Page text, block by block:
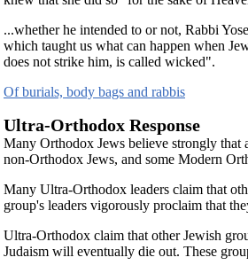
...whether he intended to or not, Rabbi
which taught us what can happen when
does not strike him, is called wicked".
Of burials, body bags and rabbis
Ultra-Orthodox Response
Many Orthodox Jews believe strongly that
non-Orthodox Jews, and some Modern
Many Ultra-Orthodox leaders claim that
group's leaders vigorously proclaim that
Ultra-Orthodox claim that other Jewish
Judaism will eventually die out. These